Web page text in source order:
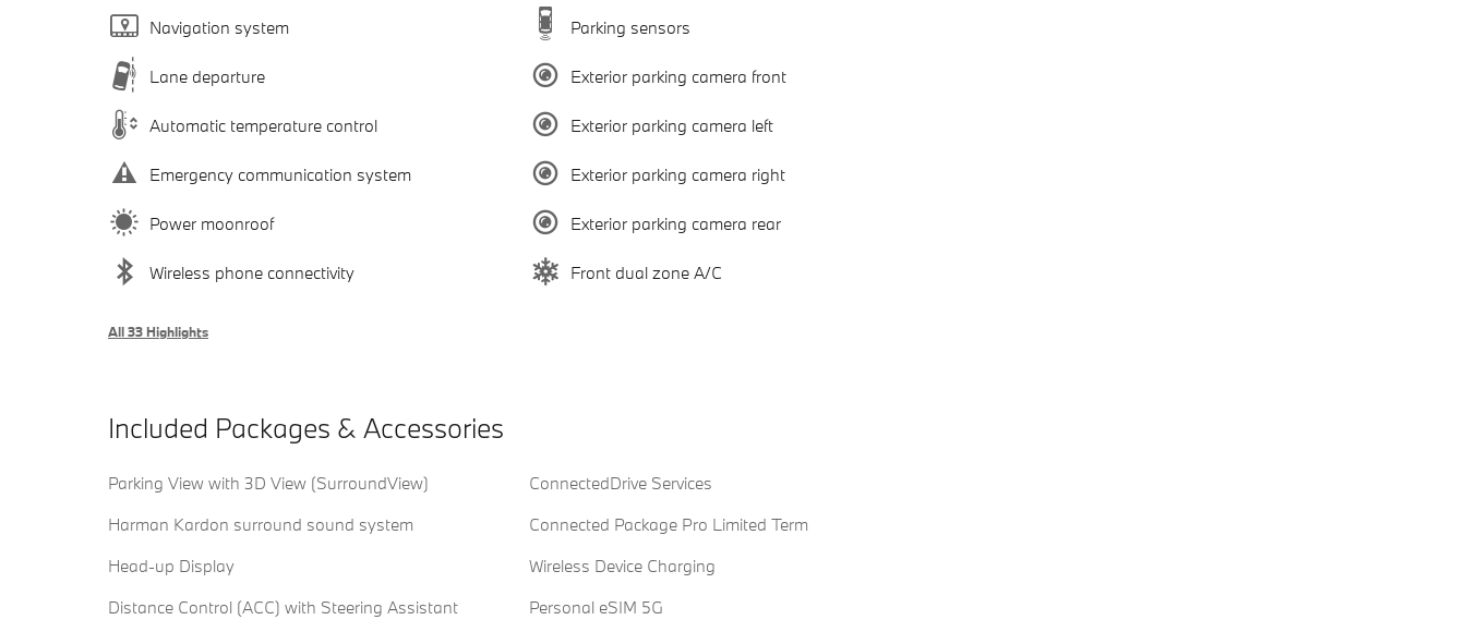
Navigation system
Lane departure
Automatic temperature control
Emergency communication system
Power moonroof
Wireless phone connectivity
Parking sensors
Exterior parking camera front
Exterior parking camera left
Exterior parking camera right
Exterior parking camera rear
Front dual zone A/C
All 33 Highlights
Included Packages & Accessories
Parking View with 3D View (SurroundView)
Harman Kardon surround sound system
Head-up Display
Distance Control (ACC) with Steering Assistant
ConnectedDrive Services
Connected Package Pro Limited Term
Wireless Device Charging
Personal eSIM 5G